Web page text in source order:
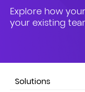
Explore how
your existing
Solutions